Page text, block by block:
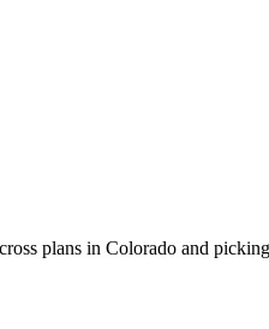
plans in Colorado and